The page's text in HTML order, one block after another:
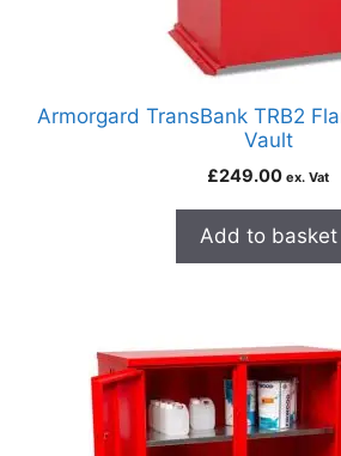
Armorgard TransBank TRB2
Vault
£249.00 ex. Vat
Add to basket